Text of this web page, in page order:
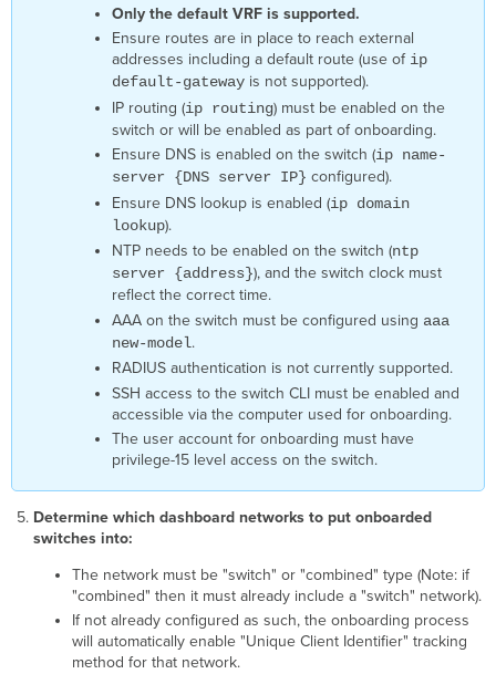
able
to
login
device.
Cloud
is
not
authorized
the
device.
Device
is
connected,
but
remote
access
has
not
been
verified.
Dashboard
Error
It’s
taking
longer
than
Only the default VRF is supported.
Ensure routes are in place to reach external
addresses including a default route (use of ip
default-gatewayis not supported).
IP routing (ip routing) must be enabled on the
switch or will be enabled as part of onboarding.
Ensure DNS is enabled on the switch (ip name-
server {DNS server IP} configured).
Ensure DNS lookup is enabled (ip domain
lookup).
NTP needs to be enabled on the switch (ntp
server {address}), and the switch clock must
reflect the correct time.
AAA on the switch must be configured using aaa
new-model.
RADIUS authentication is not currently supported.
SSH access to the switch CLI must be enabled and
accessible via the computer used for onboarding.
The user account for onboarding must have
privilege-15 level access on the switch.
Determine which dashboard networks to put onboarded
switches into:
The network must be "switch" or "combined" type (Note: if
"combined" then it must already include a "switch" network).
If not already configured as such, the onboarding process
will automatically enable "Unique Client Identifier" tracking
method for that network.